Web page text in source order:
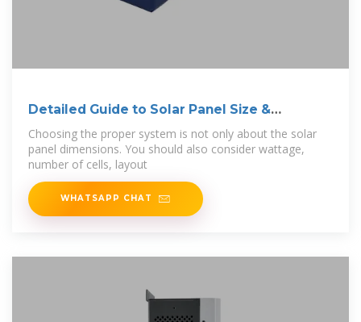
Detailed Guide to Solar Panel Size &
Dimensions
Choosing the proper system is not only about the solar
panel dimensions. You should also consider wattage,
number of cells, layout
WHATSAPP CHAT